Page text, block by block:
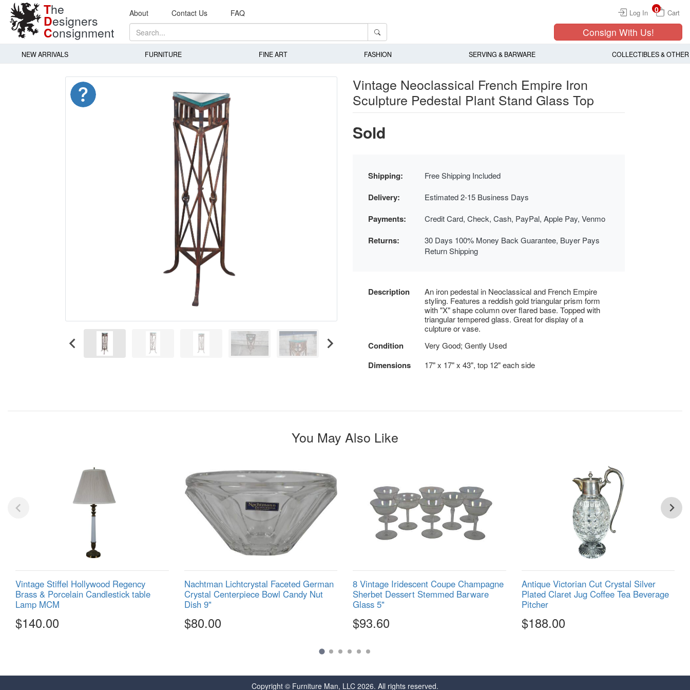
The
Designers
Consignment
About Contact Us FAQ Log In Cart
0
Consign With Us!
NEW ARRIVALS FURNITURE FINE ART FASHION SERVING & BARWARE COLLECTIBLES & OTHER
Vintage Neoclassical French Empire Iron
Sculpture Pedestal Plant Stand Glass Top
Sold
Shipping: Free Shipping Included
Delivery: Estimated 2-15 Business Days
Payments: Credit Card, Check, Cash, PayPal, Apple Pay, Venmo
Returns:
30 Days 100% Money Back Guarantee, Buyer Pays
Return Shipping
Description
An iron pedestal in Neoclassical and French Empire
styling. Features a reddish gold triangular prism form
with "X" shape column over flared base. Topped with
triangular tempered glass. Great for display of a
culpture or vase.
Condition Very Good; Gently Used
Dimensions 17" x 17" x 43", top 12" each side
You May Also Like
Vintage Stiffel Hollywood Regency
Brass & Porcelain Candlestick table
Lamp MCM
$140.00
Nachtman Lichtcrystal Faceted German
Crystal Centerpiece Bowl Candy Nut
Dish 9"
$80.00
8 Vintage Iridescent Coupe Champagne
Sherbet Dessert Stemmed Barware
Glass 5"
$93.60
Antique Victorian Cut Crystal Silver
Plated Claret Jug Coffee Tea Beverage
Pitcher
$188.00
Copyright © Furniture Man, LLC 2026. All rights reserved.